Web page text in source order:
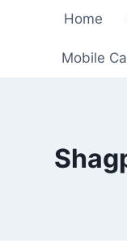
Home
Mobile